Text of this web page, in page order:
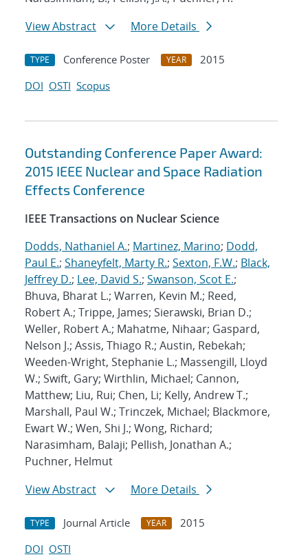
View Abstract
More Details
TYPE Conference Poster YEAR
2015
DOI OSTI Scopus
Outstanding Conference Paper Award:
2015 IEEE Nuclear and Space Radiation
Effects Conference
IEEE Transactions on Nuclear Science
Dodds, Nathaniel A.; Martinez, Marino; Dodd,
Paul E.; Shaneyfelt, Marty R.; Sexton, F.W.; Black,
Jeffrey D.; Lee, David S.; Swanson, Scot E.;
Bhuva, Bharat L.; Warren, Kevin M.; Reed,
Robert A.; Trippe, James; Sierawski, Brian D.;
Weller, Robert A.; Mahatme, Nihaar; Gaspard,
Nelson J.; Assis, Thiago R.; Austin, Rebekah;
Weeden-Wright, Stephanie L.; Massengill, Lloyd
W.; Swift, Gary; Wirthlin, Michael; Cannon,
Matthew; Liu, Rui; Chen, Li; Kelly, Andrew T.;
Marshall, Paul W.; Trinczek, Michael; Blackmore,
Ewart W.; Wen, Shi J.; Wong, Richard;
Narasimham, Balaji; Pellish, Jonathan A.;
Puchner, Helmut
View Abstract
More Details
TYPE Journal Article YEAR
2015
DOI OSTI